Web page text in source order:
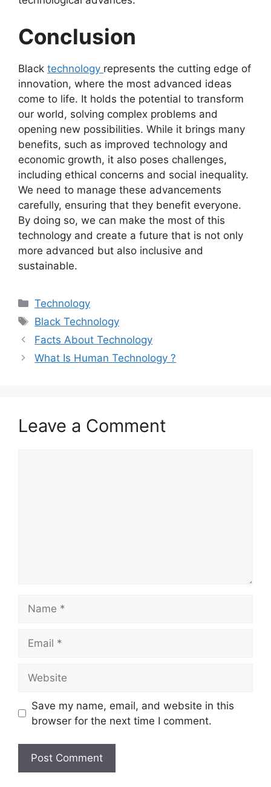
Conclusion
Black technology represents the cutting edge of
innovation, where the most advanced ideas
come to life. It holds the potential to transform
our world, solving complex problems and
opening new possibilities. While it brings many
benefits, such as improved technology and
economic growth, it also poses challenges,
including ethical concerns and social inequality.
We need to manage these advancements
carefully, ensuring that they benefit everyone.
By doing so, we can make the most of this
technology and create a future that is not only
more advanced but also inclusive and
sustainable.
Categories
Technology
Tags
Black Technology
Facts About Technology
What Is Human Technology ?
Leave a Comment
Save my name, email, and website in this
browser for the next time I comment.